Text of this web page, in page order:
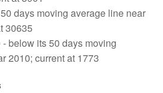
days moving average line near
30635
below its 50 days moving
2010; current at 1773